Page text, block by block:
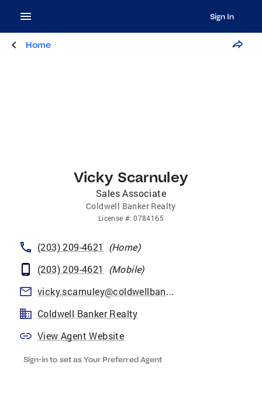
Sign In
Home
Vicky Scarnuley
Sales Associate
Coldwell Banker Realty
License #:0784165
(203) 209-4621 (Home)
(203) 209-4621
(Mobile)
vicky.scarnuley@coldwellbankermoves.com
Coldwell Banker Realty
View Agent Website
Sign-in to set as Your Preferred Agent